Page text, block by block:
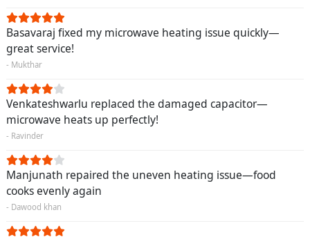
Basavaraj fixed my microwave heating issue quickly—
great service!
- Mukthar
Venkateshwarlu replaced the damaged capacitor—
microwave heats up perfectly!
- Ravinder
Manjunath repaired the uneven heating issue—food
cooks evenly again
- Dawood khan